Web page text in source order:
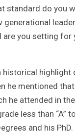
standard do you
generational
are you setting for
historical highlight
he mentioned
he attended in
less than “A”
and his PhD.